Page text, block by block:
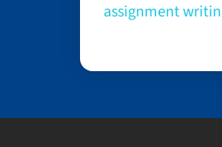
assignment